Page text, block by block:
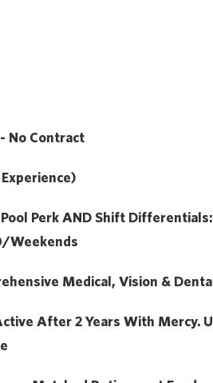
No Contract
PerkAND Shift
Weekends
Medical, Vision &
After 2 Years With Mercy.